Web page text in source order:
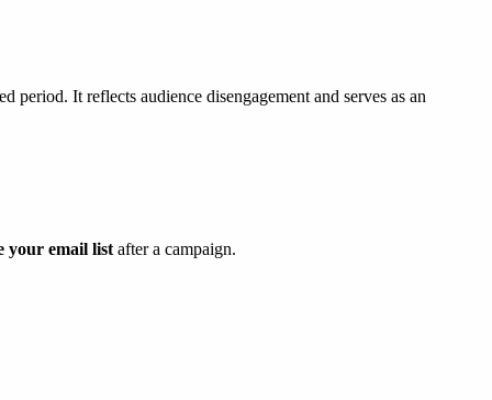
It reflects audience disengagement and serves as an
your email list after a campaign.